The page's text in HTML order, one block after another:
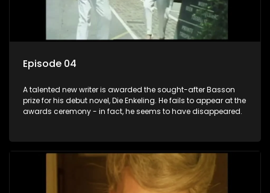
Episode 04
A talented new writer is awarded the sought-after Basson
prize for his debut novel, Die Enkeling. He fails to appear at the
awards ceremony - in fact, he seems to have disappeared.